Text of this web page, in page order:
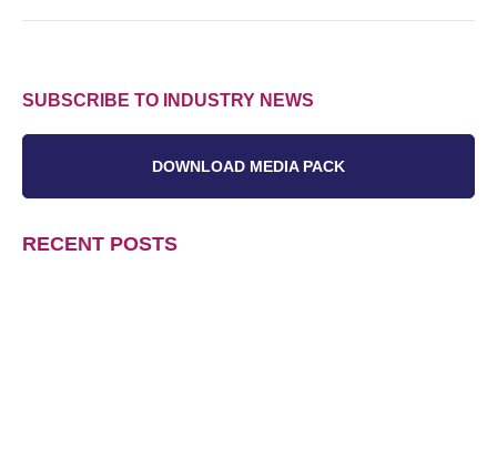
SUBSCRIBE TO INDUSTRY NEWS
DOWNLOAD MEDIA PACK
RECENT POSTS